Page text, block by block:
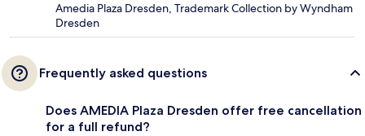
Amedia Plaza Dresden, Trademark Collection by Wyndham
Dresden
Frequently asked questions
Does AMEDIA Plaza Dresden offer free cancellation
for a full refund?